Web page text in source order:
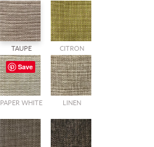
TAUPE CITRON
PAPER WHITE LINEN
Save